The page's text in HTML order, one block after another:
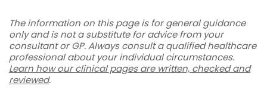
The information on this page is for general guidance
only and is not a substitute for advice from your
consultant or GP. Always consult a qualified healthcare
professional about your individual circumstances.
Learn how our clinical pages are written, checked and
reviewed.